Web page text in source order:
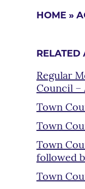
HOME »
RELATED
Regular
Council –
Town
Town
Town
followed
Town